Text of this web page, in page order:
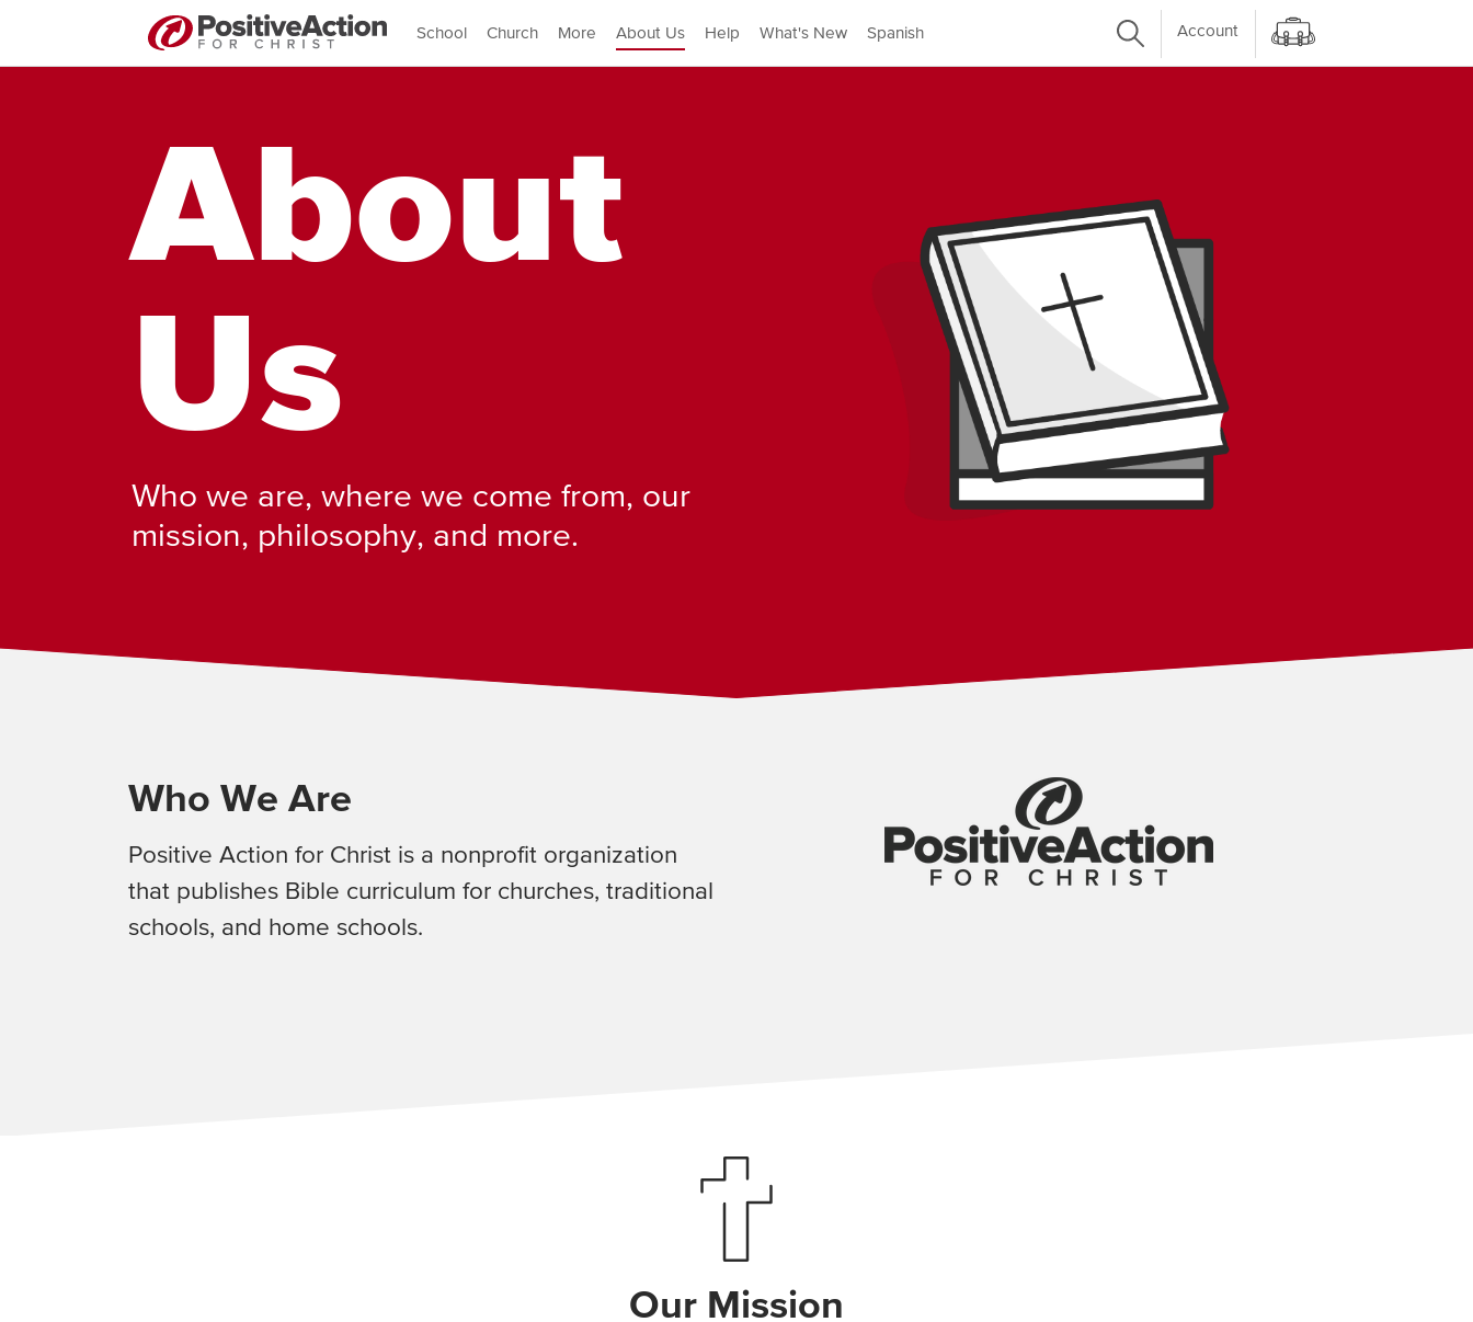
School Church More About Us Help What's New Spanish Account
About
Us
Who we are, where we come from, our
mission, philosophy, and more.
Who We Are
Positive Action for Christ is a nonprofit organization
that publishes Bible curriculum for churches, traditional
schools, and home schools.
Our Mission